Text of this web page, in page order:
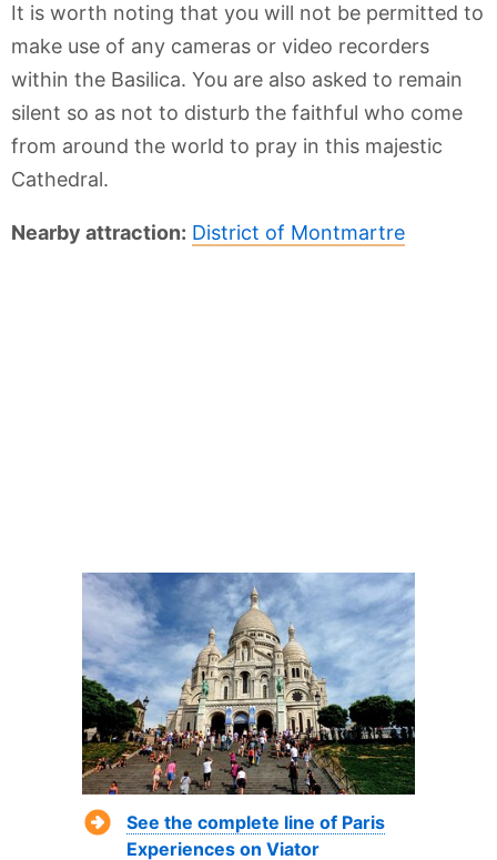
It is worth noting that you will not be permitted to
make use of any cameras or video recorders
within the Basilica. You are also asked to remain
silent so as not to disturb the faithful who come
from around the world to pray in this majestic
Cathedral.
Nearby attraction: District of Montmartre
See the complete line of Paris
Experiences on Viator